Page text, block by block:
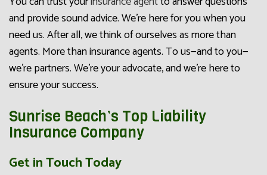
and provide sound advice. We’re here for you when you
need us. After all, we think of ourselves as more than
agents. More than insurance agents. To us—and to you—
we’re partners. We’re your advocate, and we’re here to
ensure your success.
Sunrise Beach’s Top Liability
Insurance Company
Get in Touch Today